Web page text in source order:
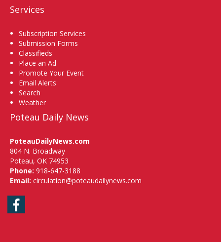
Services
Subscription Services
Submission Forms
Classifieds
Place an Ad
Promote Your Event
Email Alerts
Search
Weather
Poteau Daily News
PoteauDailyNews.com
804 N. Broadway
Poteau, OK 74953
Phone: 918-647-3188
Email: circulation@poteaudailynews.com
Facebook